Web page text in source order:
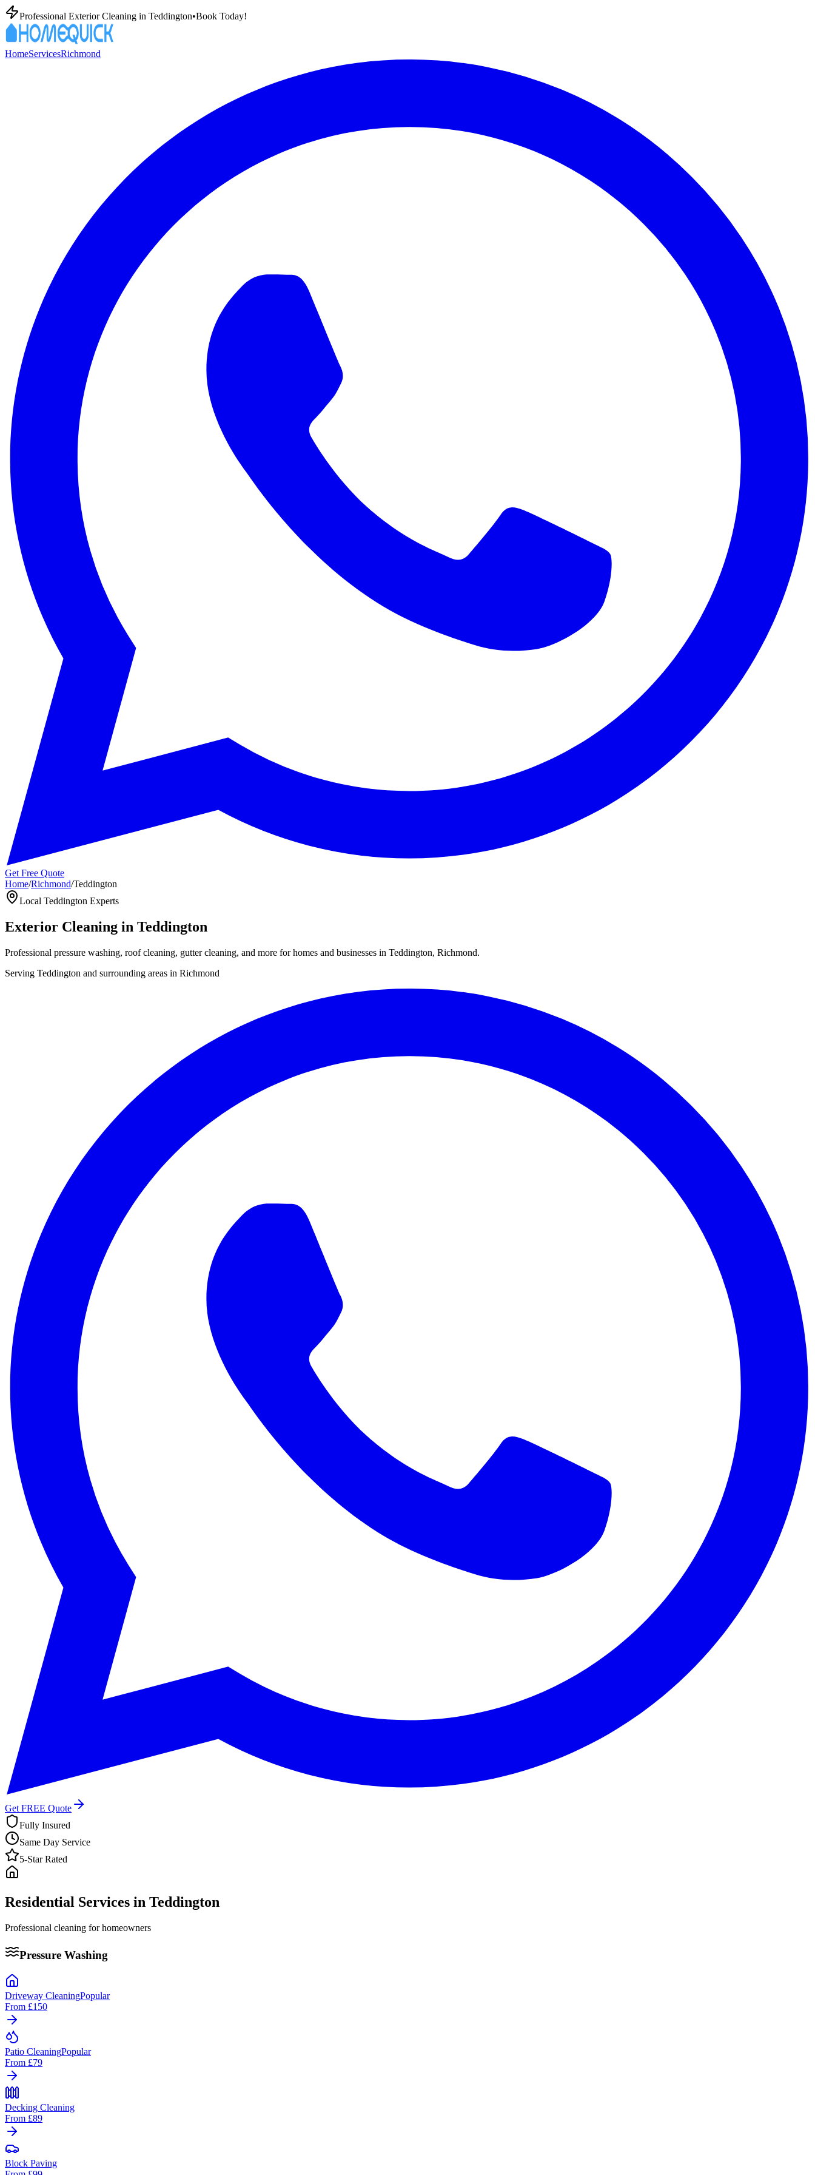
Professional Exterior Cleaning in Teddington•Book Today!
HomeServicesRichmond
Get Free Quote
Home/Richmond/Teddington
Local Teddington Experts
Exterior Cleaning in Teddington
Professional pressure washing, roof cleaning, gutter cleaning, and more for homes and businesses in Teddington, Richmond.
Serving Teddington and surrounding areas in Richmond
Get FREE Quote
Fully Insured
Same Day Service
5-Star Rated
Residential Services in Teddington
Professional cleaning for homeowners
Pressure Washing
Driveway CleaningPopular
From £150
Patio CleaningPopular
From £79
Decking Cleaning
From £89
Block Paving